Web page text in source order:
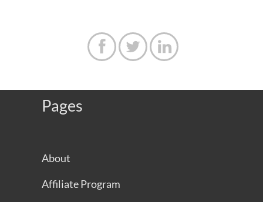
  
Pages
About
Affiliate Program